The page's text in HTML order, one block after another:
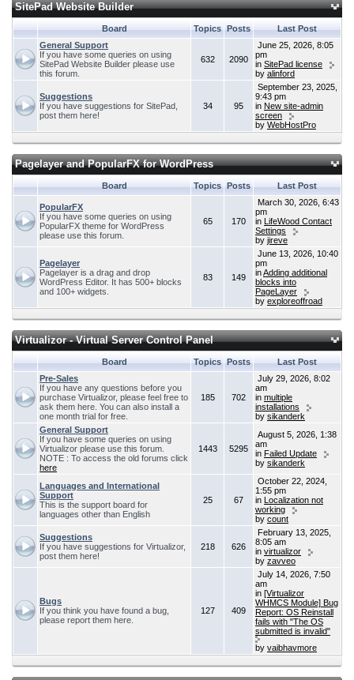
SitePad Website Builder
Board Topics Posts
Last Post
General Support
If you have some queries on using
SitePad Website Builder please use
this forum.
632 2090
June 25, 2026, 8:05
pm
in SitePad license
by alinford
Suggestions
If you have suggestions for SitePad,
post them here!
34 95
September 23, 2025,
9:43 pm
in New site-admin
screen
by WebHostPro
Pagelayer and PopularFX for WordPress
Board Topics Posts Last Post
PopularFX
If you have some queries on using
PopularFX theme for WordPress
please use this forum.
65 170
March 30, 2026, 6:43
pm
in LifeWood Contact
Settings
by jireve
Pagelayer
Pagelayer is a drag and drop
WordPress Editor. It has 500+ blocks
and 100+ widgets.
83 149
June 13, 2026, 10:40
pm
inAdding additional
blocks into
PageLayer
by exploreoffroad
Virtualizor - Virtual Server Control Panel
Board Topics Posts
Last Post
Pre-Sales
If you have any questions before you
purchase Virtualizor, please feel free to
ask them here. You can also install a
one month trial for free.
185 702
July 29, 2026, 8:02
am
in multiple
installations
by sikanderk
General Support
If you have some queries on using
Virtualizor please use this forum.
NOTE : To access the old forums click
here
1443 5295
August 5, 2026, 1:38
am
in Failed Update
by sikanderk
Languages and International
Support
This is the support board for
languages other than English
25 67
October 22, 2024,
1:55 pm
in Localization not
working
by count
Suggestions
If you have suggestions for Virtualizor,
post them here!
218 626
February 13, 2025,
8:05 am
in virtualizor
by zavveo
Bugs
If you think you have found a bug,
please report them here.
127 409
July 14, 2026, 7:50
am
in [Virtualizor
WHMCS Module] Bug
Report: OS Reinstall
fails with "The OS
submitted is invalid"
by vaibhavmore